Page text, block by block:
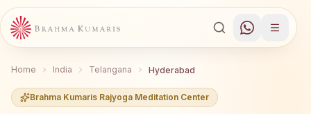
Home India Telangana Hyderabad
Brahma Kumaris Rajyoga Meditation Center